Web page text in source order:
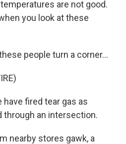
temperatures are not good.
you look at these
people turn a corner...
have fired tear gas as
an intersection.
nearby stores gawk, a